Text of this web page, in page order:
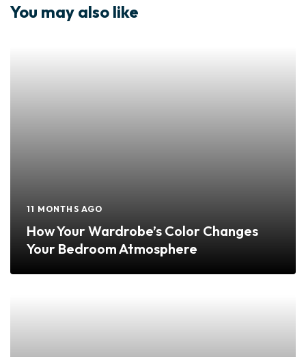
You may also like
11 MONTHS AGO
How Your Wardrobe’s Color Changes
Your Bedroom Atmosphere